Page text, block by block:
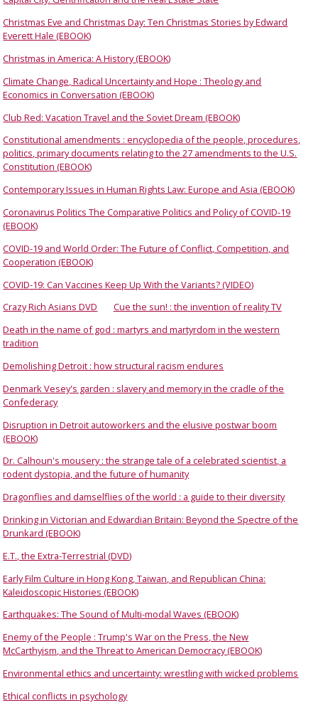
Christmas Eve and Christmas Day: Ten Christmas Stories by Edward
Everett Hale (EBOOK)
Christmas in America: A History (EBOOK)
Climate Change, Radical Uncertainty and Hope : Theology and
Economics in Conversation (EBOOK)
Club Red: Vacation Travel and the Soviet Dream (EBOOK)
Constitutional amendments : encyclopedia of the people, procedures,
politics, primary documents relating to the 27 amendments to the U.S.
Constitution (EBOOK)
Contemporary Issues in Human Rights Law: Europe and Asia (EBOOK)
Coronavirus Politics The Comparative Politics and Policy of COVID-19
(EBOOK)
COVID-19 and World Order: The Future of Conflict, Competition, and
Cooperation (EBOOK)
COVID-19: Can Vaccines Keep Up With the Variants? (VIDEO)
Crazy Rich Asians DVD
Cue the sun! : the invention of reality TV
Death in the name of god : martyrs and martyrdom in the western
tradition
Demolishing Detroit : how structural racism endures
Denmark Vesey's garden : slavery and memory in the cradle of the
Confederacy
Disruption in Detroit autoworkers and the elusive postwar boom
(EBOOK)
Dr. Calhoun's mousery : the strange tale of a celebrated scientist, a
rodent dystopia, and the future of humanity
Dragonflies and damselflies of the world : a guide to their diversity
Drinking in Victorian and Edwardian Britain: Beyond the Spectre of the
Drunkard (EBOOK)
E.T., the Extra-Terrestrial (DVD)
Early Film Culture in Hong Kong, Taiwan, and Republican China:
Kaleidoscopic Histories (EBOOK)
Earthquakes: The Sound of Multi-modal Waves (EBOOK)
Enemy of the People : Trump's War on the Press, the New
McCarthyism, and the Threat to American Democracy (EBOOK)
Environmental ethics and uncertainty: wrestling with wicked problems
Ethical conflicts in psychology